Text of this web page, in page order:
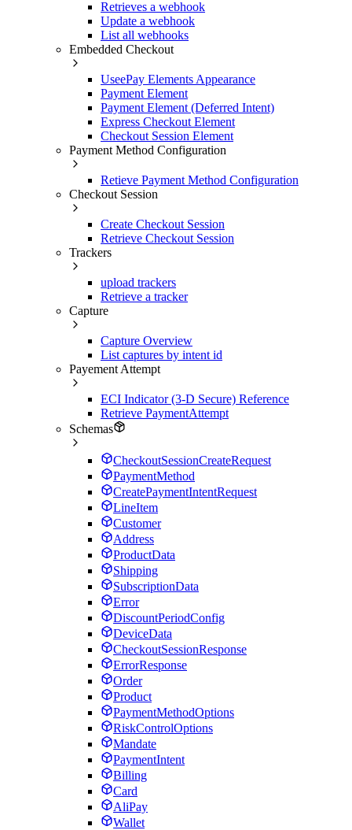
Retrieves a webhook
Update a webhook
List all webhooks
Embedded Checkout
UseePay Elements Appearance
Payment Element
Payment Element (Deferred Intent)
Express Checkout Element
Checkout Session Element
Payment Method Configuration
Retieve Payment Method Configuration
Checkout Session
Create Checkout Session
Retrieve Checkout Session
Trackers
upload trackers
Retrieve a tracker
Capture
Capture Overview
List captures by intent id
Payement Attempt
ECI Indicator (3-D Secure) Reference
Retrieve PaymentAttempt
Schemas
CheckoutSessionCreateRequest
PaymentMethod
CreatePaymentIntentRequest
LineItem
Customer
Address
ProductData
Shipping
SubscriptionData
Error
DiscountPeriodConfig
DeviceData
CheckoutSessionResponse
ErrorResponse
Order
Product
PaymentMethodOptions
RiskControlOptions
Mandate
PaymentIntent
Billing
Card
AliPay
Wallet